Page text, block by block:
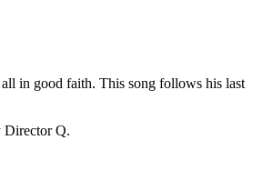
in good faith. This song follows his last
Director Q.